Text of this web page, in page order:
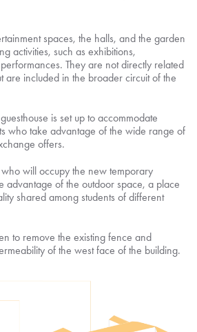
spaces, the halls, and the garden
activities, such as exhibitions,
They are not directly related
are included in the broader circuit of the
is set up to accommodate
who take advantage of the wide range of
offers.
who will occupy the new temporary
advantage of the outdoor space, a place
shared among students of different
to remove the existing fence and
of the west face of the building.